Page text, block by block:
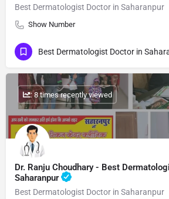
Best Dermatologist Doctor in Saharanpur
Show Number
Dr. Ranju Choudhary - Best
Saharanpur
Best Dermatologist Doctor in Saharanpur
: 8 times recently viewed